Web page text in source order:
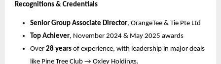
Recognitions & Credentials
Senior Group Associate Director, OrangeTee & Tie Pte Ltd
Top Achiever, November 2024 & May 2025 awards
Over 28 yearsof experience, with leadership in major deals
like Pine Tree Club → Oxley Holdings.